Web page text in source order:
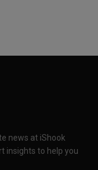
news at iShook
insights to help you